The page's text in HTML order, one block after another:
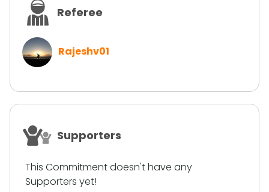
Referee
Rajeshv01
Supporters
This Commitment doesn't have any
Supporters yet!